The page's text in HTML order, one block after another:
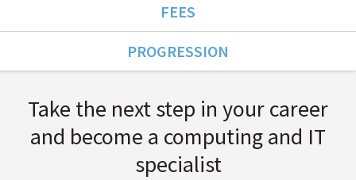
FEES
PROGRESSION
Course Overview
Take the next step in your career
and become a computing and IT
specialist